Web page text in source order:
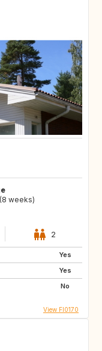
weeks)
2
Yes
Yes
No
View FI0170